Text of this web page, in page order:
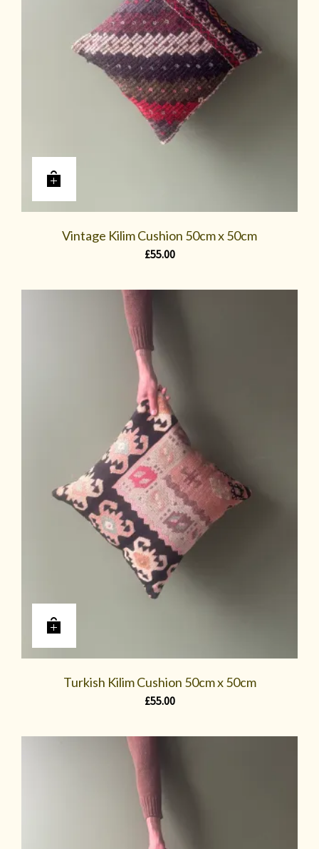
Vintage Kilim Cushion 50cm x 50cm
£55.00
Turkish Kilim Cushion 50cm x 50cm
£55.00